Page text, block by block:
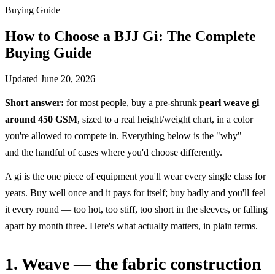
Buying Guide
How to Choose a BJJ Gi: The Complete
Buying Guide
Updated June 20, 2026
Short answer: for most people, buy a pre-shrunk pearl weave gi
around 450 GSM, sized to a real height/weight chart, in a color
you're allowed to compete in. Everything below is the "why" —
and the handful of cases where you'd choose differently.
A gi is the one piece of equipment you'll wear every single class for
years. Buy well once and it pays for itself; buy badly and you'll feel
it every round — too hot, too stiff, too short in the sleeves, or falling
apart by month three. Here's what actually matters, in plain terms.
1. Weave — the fabric construction